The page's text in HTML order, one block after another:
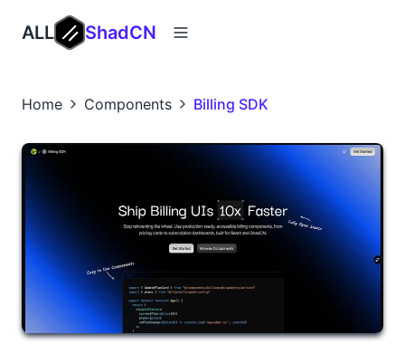
ALL ShadCN
Home Components Billing SDK